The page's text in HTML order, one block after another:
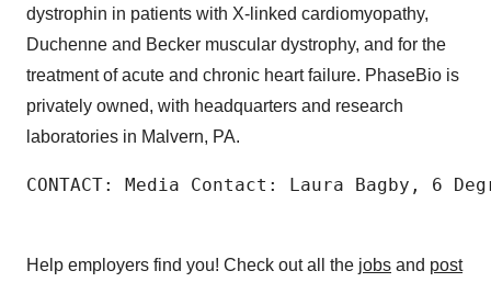
dystrophin in patients with X-linked cardiomyopathy,
Duchenne and Becker muscular dystrophy, and for the
treatment of acute and chronic heart failure. PhaseBio is
privately owned, with headquarters and research
laboratories in Malvern, PA.
CONTACT: Media Contact: Laura Bagby, 6
Help employers find you! Check out all the jobs and post